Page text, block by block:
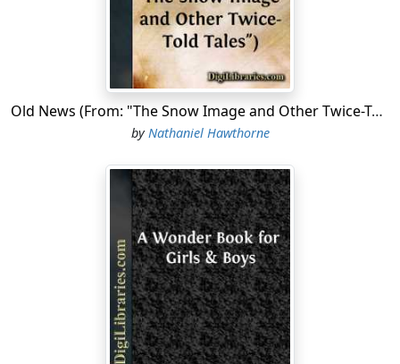
be hidden in the woods and deep gorges of the hills,
only two solitary specks remain in the landscape; and
those I shall almost regret to miss when to-morrow I
look for them in vain. Never before, methinks, has
spring pressed so closely on the footsteps of retreating
winter. Along the roadside the green blades of grass
have sprouted on the very edge of the snow-drifts. The
general aspect of verdure; but neither have they the
cheerless-brown tint which they wear in latter autumn
when vegetation has entirely ceased; there is now a
faint shadow of life, gradually brightening into the
warm reality. Some tracts in a happy exposure,âas, for
instance, yonder southwestern slope of an orchard, in
front of that old red farm-house beyond the river,âsuch
patches of land already wear a beautiful and tender
green, to which no future luxuriance can add a charm.
Old News (From: "The Snow Image and Other Twice-Told Tales")
by Nathaniel Hawthorne